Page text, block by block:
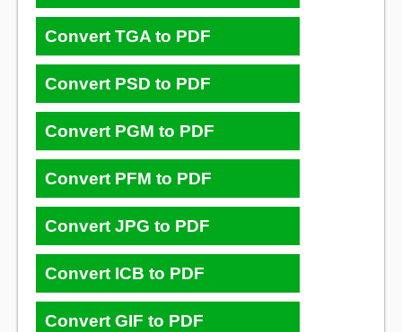
Convert TGA to PDF
Convert PSD to PDF
Convert PGM to PDF
Convert PFM to PDF
Convert JPG to PDF
Convert ICB to PDF
Convert GIF to PDF